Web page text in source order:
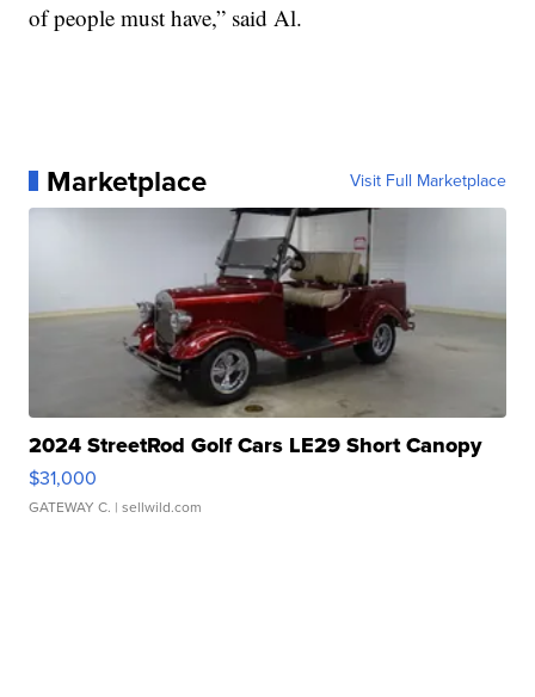
of people must have,” said Al.
Marketplace Visit Full Marketplace
2024 StreetRod Golf Cars LE29 Short Canopy
$31,000
GATEWAY C. | sellwild.com